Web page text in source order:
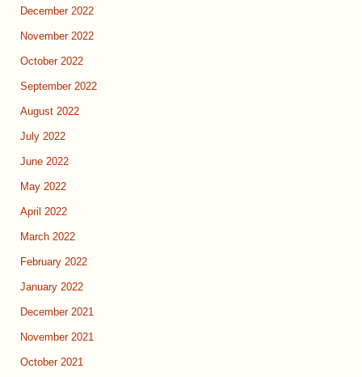
December 2022
November 2022
October 2022
September 2022
August 2022
July 2022
June 2022
May 2022
April 2022
March 2022
February 2022
January 2022
December 2021
November 2021
October 2021